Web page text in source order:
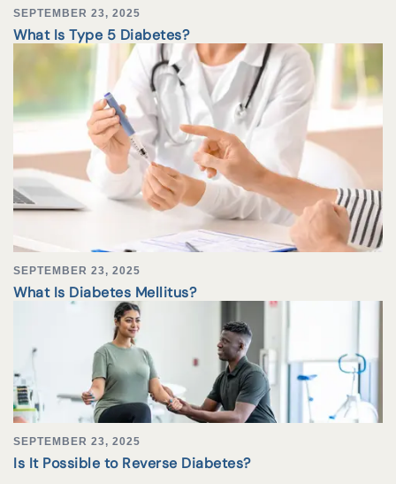
SEPTEMBER 23, 2025
What Is Type 5 Diabetes?
SEPTEMBER 23, 2025
What Is Diabetes Mellitus?
SEPTEMBER 23, 2025
Is It Possible to Reverse Diabetes?